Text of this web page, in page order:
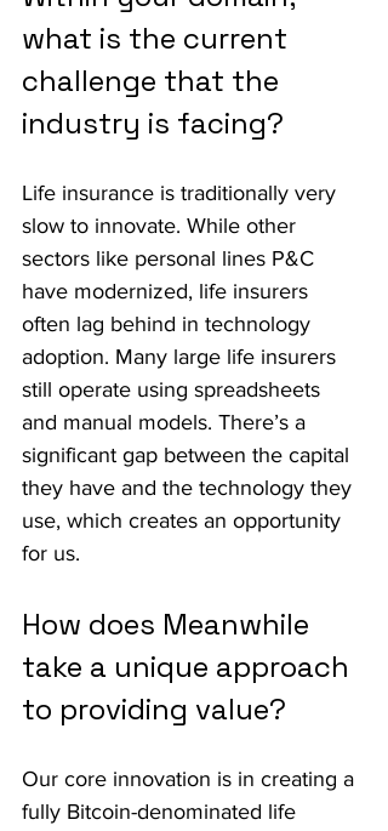
what is the current
challenge that the
industry is facing?
Life insurance is traditionally very
slow to innovate. While other
sectors like personal lines P&C
have modernized, life insurers
often lag behind in technology
adoption. Many large life insurers
still operate using spreadsheets
and manual models. There’s a
significant gap between the capital
they have and the technology they
use, which creates an opportunity
for us.
How does Meanwhile
take a unique approach
to providing value?
Our core innovation is in creating a
fully Bitcoin-denominated life